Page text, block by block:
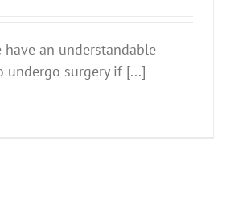
have an understandable
undergo surgery if [...]